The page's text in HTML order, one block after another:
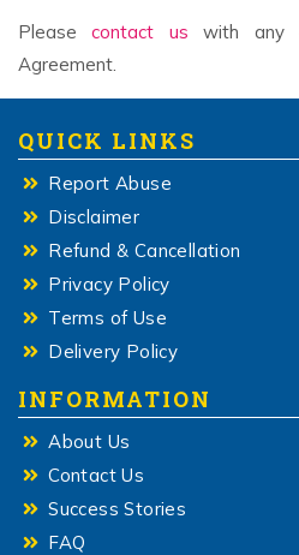
Please contact us
with any
Agreement.
QUICK LINKS
Report Abuse
Disclaimer
Refund & Cancellation
Privacy Policy
Terms of Use
Delivery Policy
INFORMATION
About Us
Contact Us
Success Stories
FAQ